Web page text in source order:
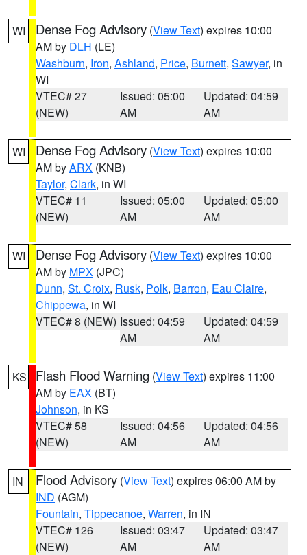
WI Dense Fog Advisory (View Text) expires 10:00
AM by DLH (LE)
Washburn, Iron, Ashland, Price, Burnett, Sawyer, in
WI
VTEC# 27
(NEW)
Issued: 05:00
AM
Updated: 04:59
AM
WI Dense Fog Advisory (View Text) expires 10:00
AM byARX (KNB)
Taylor, Clark, in WI
VTEC# 11
(NEW)
Issued: 05:00
AM
Updated: 05:00
AM
WI Dense Fog Advisory (View Text) expires 10:00
AM by MPX (JPC)
Dunn, St. Croix, Rusk, Polk, Barron, Eau Claire,
Chippewa, in WI
VTEC# 8 (NEW) Issued: 04:59
AM
Updated: 04:59
AM
KS Flash Flood Warning (View Text) expires 11:00
AM by EAX (BT)
Johnson, in KS
VTEC# 58
(NEW)
Issued: 04:56
AM
Updated: 04:56
AM
IN Flood Advisory (View Text) expires 06:00 AM by
IND (AGM)
Fountain, Tippecanoe, Warren, in IN
VTEC# 126
(NEW)
Issued: 03:47
AM
Updated: 03:47
AM